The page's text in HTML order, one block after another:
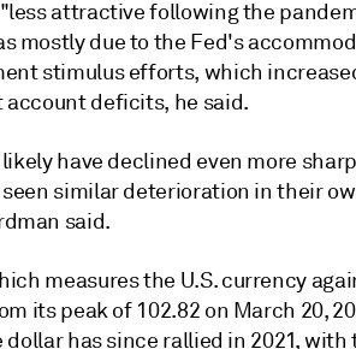
attractive following the
mostly due to the Fed's
stimulus efforts, which
deficits, he said.
have declined even more
similar deterioration in their
said.
measures the U.S. currency
its peak of 102.82 on March 20,
dollar has since rallied in 2021,